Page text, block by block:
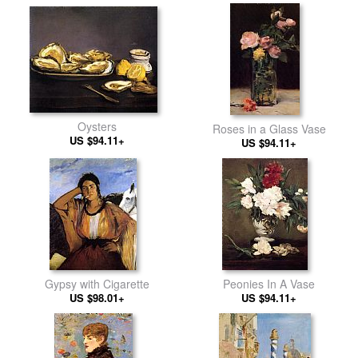
Oysters
US $94.11+
Roses in a Glass Vase
US $94.11+
Gypsy with Cigarette
US $98.01+
Peonies In A Vase
US $94.11+